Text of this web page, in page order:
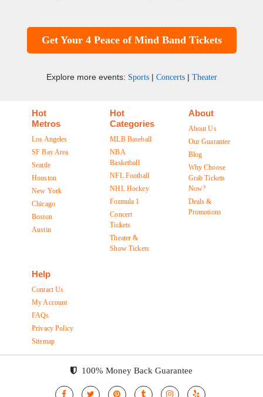
Get Your 4 Peace of Mind Band Tickets
Explore more events: Sports| Concerts| Theater
Hot
Metros
Los Angeles
SF Bay Area
Seattle
Houston
New York
Chicago
Boston
Austin
Hot
Categories
MLB Baseball
NBA
Basketball
NFL Football
NHL Hockey
Formula 1
Concert
Tickets
Theater &
Show Tickets
About
About Us
Our Guarantee
Blog
Why Choose
Grab Tickets
Now?
Deals &
Promotions
Help
Contact Us
My Account
FAQs
Privacy Policy
Sitemap
100% Money Back Guarantee